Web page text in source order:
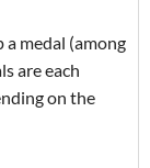
a medal (among
are each
on the